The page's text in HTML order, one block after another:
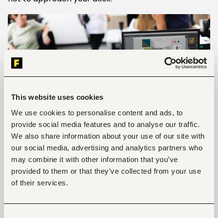
This website uses cookies
We use cookies to personalise content and ads, to
provide social media features and to analyse our traffic.
We also share information about your use of our site with
our social media, advertising and analytics partners who
may combine it with other information that you’ve
provided to them or that they’ve collected from your use
of their services.
The Know-it-all
Some offices feature characters that believe they
comes to everything office-related. Whether it has